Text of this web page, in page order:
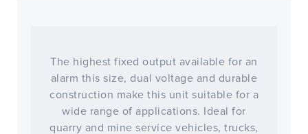
The highest fixed output available for an
alarm this size, dual voltage and durable
construction make this unit suitable for a
wide range of applications. Ideal for
quarry and mine service vehicles, trucks,